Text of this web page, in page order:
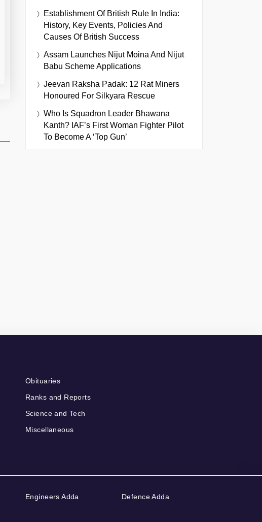
Establishment Of British Rule In India:
History, Key Events, Policies And
Causes Of British Success
Assam Launches Nijut Moina And Nijut
Babu Scheme Applications
Jeevan Raksha Padak: 12 Rat Miners
Honoured For Silkyara Rescue
Who Is Squadron Leader Bhawana
Kanth? IAF’s First Woman Fighter Pilot
To Become A ‘Top Gun’
Obituaries
Ranks and Reports
Science and Tech
Miscellaneous
Engineers Adda Defence Adda